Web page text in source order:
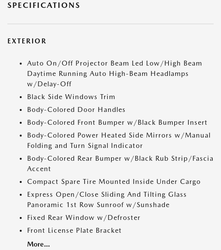
SPECIFICATIONS
EXTERIOR
Auto On/Off Projector Beam Led Low/High Beam
Daytime Running Auto High-Beam Headlamps
w/Delay-Off
Black Side Windows Trim
Body-Colored Door Handles
Body-Colored Front Bumper w/Black Bumper Insert
Body-Colored Power Heated Side Mirrors w/Manual
Folding and Turn Signal Indicator
Body-Colored Rear Bumper w/Black Rub Strip/Fascia
Accent
Compact Spare Tire Mounted Inside Under Cargo
Express Open/Close Sliding And Tilting Glass
Panoramic 1st Row Sunroof w/Sunshade
Fixed Rear Window w/Defroster
Front License Plate Bracket
More...